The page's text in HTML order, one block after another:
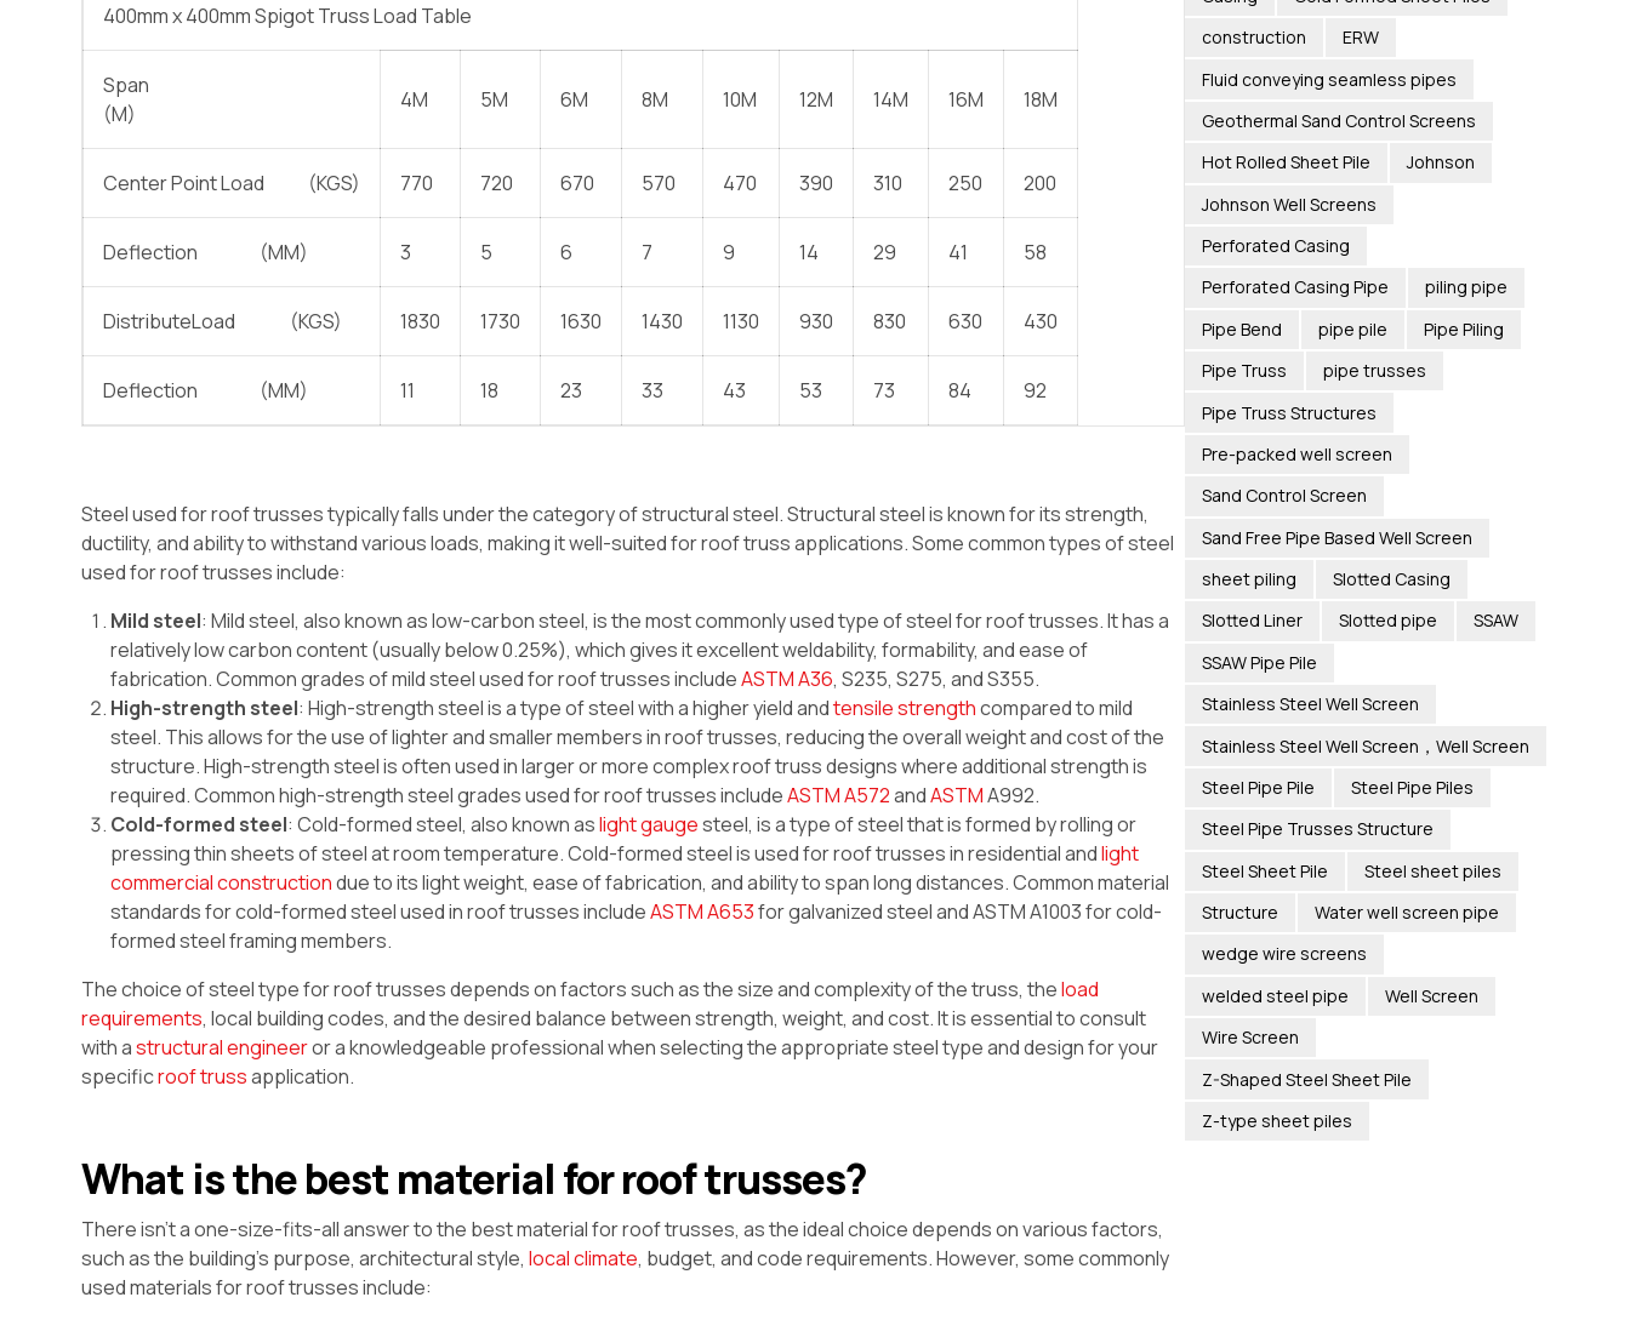
400mm x 400mm Spigot Truss Load Table
Span
(M)
4M 5M 6M 8M 10M 12M 14M 16M 18M
Center Point Load (KGS) 770 720 670 570 470 390 310 250 200
Deflection (MM) 3 5 6 7 9 14 29 41 58
DistributeLoad (KGS) 1830 1730 1630 1430 1130 930 830 630 430
Deflection (MM) 11 18 23 33 43 53 73 84 92
Steel used for roof trusses typically falls under the category of structural steel. Structural steel is known for its strength,
ductility, and ability to withstand various loads, making it well-suited for roof truss applications. Some common types of steel
used for roof trusses include:
Mild steel: Mild steel, also known as low-carbon steel, is the most commonly used type of steel for roof trusses. It has a
relatively low carbon content (usually below 0.25%), which gives it excellent weldability, formability, and ease of
fabrication. Common grades of mild steel used for roof trusses includeASTM A36, S235, S275, and S355.
High-strength steel: High-strength steel is a type of steel with a higher yield andtensile strengthcompared to mild
steel. This allows for the use of lighter and smaller members in roof trusses, reducing the overall weight and cost of the
structure. High-strength steel is often used in larger or more complex roof truss designs where additional strength is
required. Common high-strength steel grades used for roof trusses includeASTM A572andASTMA992.
Cold-formed steel: Cold-formed steel, also known aslight gaugesteel, is a type of steel that is formed by rolling or
pressing thin sheets of steel at room temperature. Cold-formed steel is used for roof trusses in residential andlight
commercial constructiondue to its light weight, ease of fabrication, and ability to span long distances. Common material
standards for cold-formed steel used in roof trusses includeASTM A653for galvanized steel and ASTM A1003 for cold-
formed steel framing members.
The choice of steel type for roof trusses depends on factors such as the size and complexity of the truss, theload
requirements, local building codes, and the desired balance between strength, weight, and cost. It is essential to consult
with astructural engineeror a knowledgeable professional when selecting the appropriate steel type and design for your
specificroof trussapplication.
What is the best material for roof trusses?
There isn’t a one-size-fits-all answer to the best material for roof trusses, as the ideal choice depends on various factors,
such as the building’s purpose, architectural style,local climate, budget, and code requirements. However, some commonly
used materials for roof trusses include:
construction
ERW
Fluid conveying seamless pipes
Geothermal Sand Control Screens
Hot Rolled Sheet Pile
Johnson
Johnson Well Screens
Perforated Casing
Perforated Casing Pipe
piling pipe
Pipe Bend
pipe pile
Pipe Piling
Pipe Truss
pipe trusses
Pipe Truss Structures
Pre-packed well screen
Sand Control Screen
Sand Free Pipe Based Well Screen
sheet piling
Slotted Casing
Slotted Liner
Slotted pipe
SSAW
SSAW Pipe Pile
Stainless Steel Well Screen
Stainless Steel Well Screen，Well Screen
Steel Pipe Pile
Steel Pipe Piles
Steel Pipe Trusses Structure
Steel Sheet Pile
Steel sheet piles
Structure
Water well screen pipe
wedge wire screens
welded steel pipe
Well Screen
Wire Screen
Z-Shaped Steel Sheet Pile
Z-type sheet piles